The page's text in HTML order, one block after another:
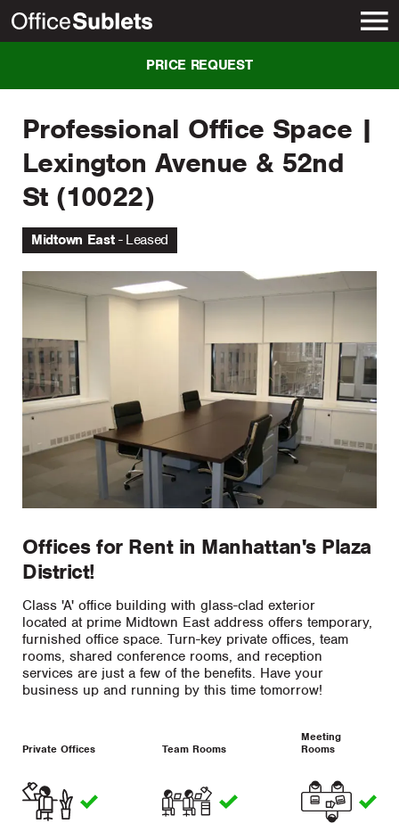
Professional Office Space |
Lexington Avenue & 52nd
St (10022)
Midtown East Leased
Offices for Rent in Manhattan's Plaza
District!
Class 'A' office building with glass-clad exterior
located at prime Midtown East address offers temporary,
furnished office space. Turn-key private offices, team
rooms, shared conference rooms, and reception
services are just a few of the benefits. Have your
business up and running by this time tomorrow!
Private Offices Team Rooms
Meeting
Rooms
PRICE REQUEST